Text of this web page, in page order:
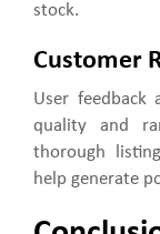
stock.
Customer
User feedback
quality and
thorough
help generate